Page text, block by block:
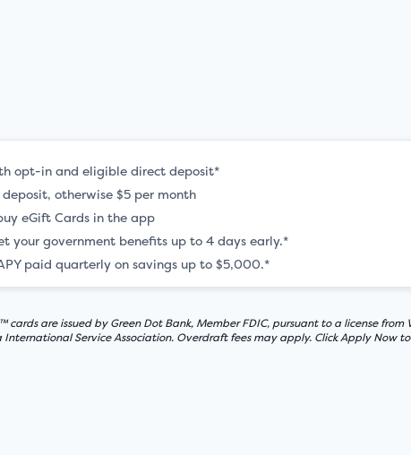
opt-in and eligible direct deposit*
otherwise $5 per month
eGift Cards in the app
your government benefits up to 4 days early.*
paid quarterly on savings up to $5,000.*
are issued by Green Dot Bank, Member FDIC, pursuant to a license from
Service Association. Overdraft fees may apply. Click Apply Now